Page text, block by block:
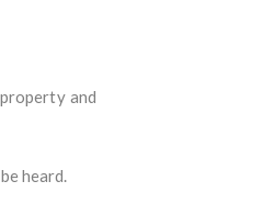
and
heard.